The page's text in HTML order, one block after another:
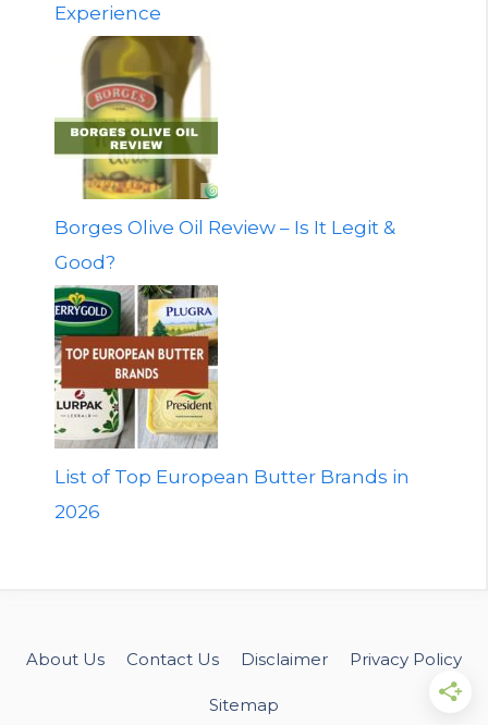
Experience
Borges Olive Oil Review – Is It Legit &
Good?
List of Top European Butter Brands in
2026
About Us Contact Us Disclaimer Privacy Policy
Sitemap